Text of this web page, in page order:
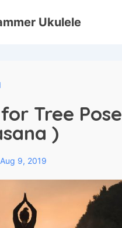
Ukulele
Tree Pose
)
Aug 9, 2019